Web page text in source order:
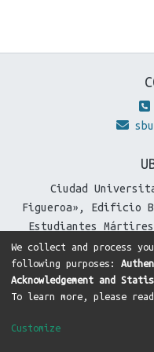
Ciudad
Figueroa», Edificio
Estudiantes
DSpace software
Cookie
We collect and process
following purposes:
Acknowledgement and
To learn more, please
Customize